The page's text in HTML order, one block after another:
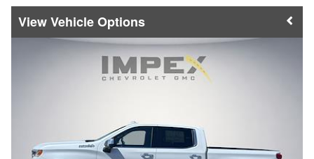
Vehicle Options